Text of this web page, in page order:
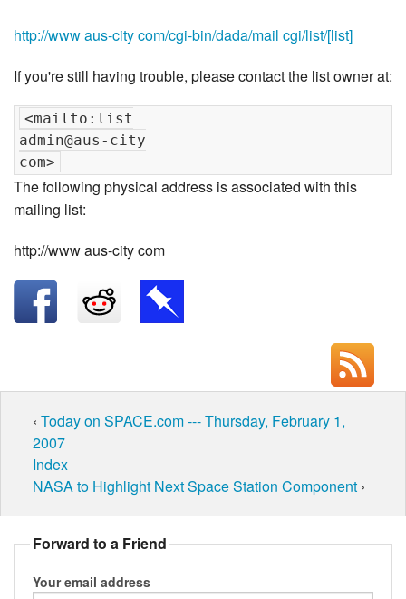
http://www aus-city com/cgi-bin/dada/mail cgi/list/[list]
If you're still having trouble, please contact the list owner at:
<mailto:list
admin@aus-city
The following physical address is associated with this
mailing list:
http://www aus-city com
‹ Today on SPACE.com --- Thursday, February 1,
2007
Index
NASA to Highlight Next Space Station Component ›
Forward to a Friend
Your email address